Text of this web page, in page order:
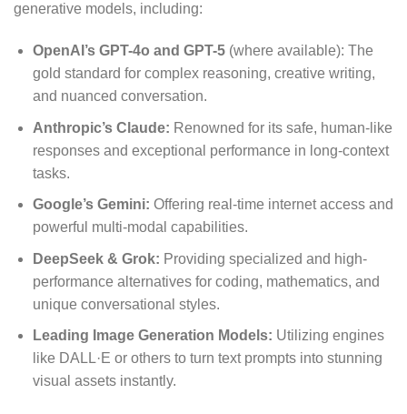
generative models, including:
OpenAI’s GPT-4o and GPT-5(where available): The
gold standard for complex reasoning, creative writing,
and nuanced conversation.
Anthropic’s Claude: Renowned for its safe, human-like
responses and exceptional performance in long-context
tasks.
Google’s Gemini: Offering real-time internet access and
powerful multi-modal capabilities.
DeepSeek & Grok: Providing specialized and high-
performance alternatives for coding, mathematics, and
unique conversational styles.
Leading Image Generation Models: Utilizing engines
like DALL·E or others to turn text prompts into stunning
visual assets instantly.